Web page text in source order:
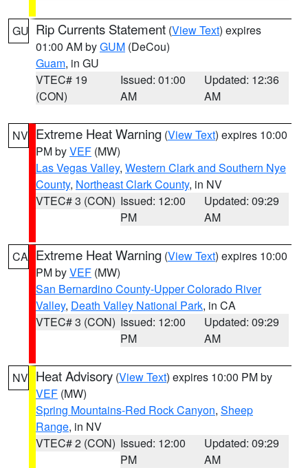
GU Rip Currents Statement (View Text) expires
01:00 AM byGUM (DeCou)
Guam, in GU
VTEC# 19
(CON)
Issued: 01:00
AM
Updated: 12:36
AM
NV Extreme Heat Warning (View Text) expires 10:00
PM byVEF (MW)
Las Vegas Valley, Western Clark and Southern Nye
County, Northeast Clark County, in NV
VTEC# 3 (CON) Issued: 12:00
PM
Updated: 09:29
AM
CA Extreme Heat Warning (View Text) expires 10:00
PM byVEF (MW)
San Bernardino County-Upper Colorado River
Valley, Death Valley National Park, in CA
VTEC# 3 (CON) Issued: 12:00
PM
Updated: 09:29
AM
NV Heat Advisory (View Text) expires 10:00 PM by
VEF (MW)
Spring Mountains-Red Rock Canyon, Sheep
Range, in NV
VTEC# 2 (CON) Issued: 12:00
PM
Updated: 09:29
AM